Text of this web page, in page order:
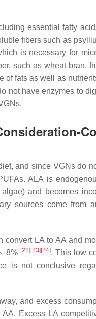
essential fatty
fibers such as
is necessary for
such as wheat bran,
fats as well as
not have enzymes to
and since VGNs do
ALA is
and becomes
sources come from
LA to AA and
[22] [23] [24]. This low
is not conclusive
and excess
Excess LA